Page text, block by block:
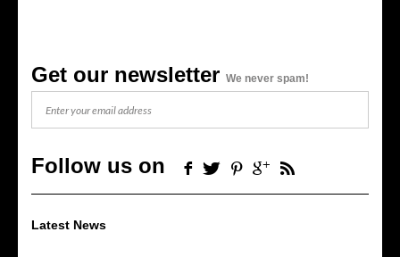
Get our newsletter We never spam!
Follow us on
Latest News